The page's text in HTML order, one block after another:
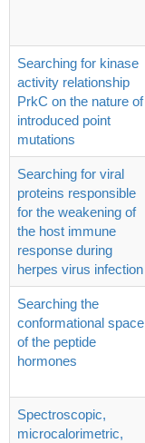
Searching for kinase
activity relationship
PrkC on the nature of
introduced point
mutations
Searching for viral
proteins responsible
for the weakening of
the host immune
response during
herpes virus infection
Searching the
conformational space
of the peptide
hormones
Spectroscopic,
microcalorimetric,